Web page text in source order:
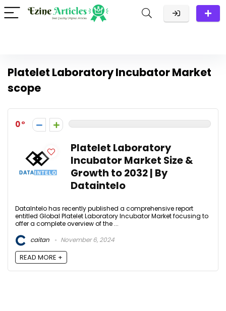
Platelet Laboratory Incubator Market
scope
0
Platelet Laboratory
Incubator Market Size &
Growth to 2032 | By
Dataintelo
DataIntelo has recently published a comprehensive report
entitled Global Platelet Laboratory Incubator Market focusing to
offer a complete overview of the ...
caitan
November 6, 2024
READ MORE +